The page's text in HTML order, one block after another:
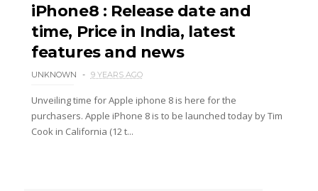
iPhone8 : Release date and
time, Price in India, latest
features and news
UNKNOWN 9 YEARS AGO
Unveiling time for Apple iphone 8 is here for the
purchasers. Apple iPhone 8 is to be launched today by Tim
Cook in California (12 t...